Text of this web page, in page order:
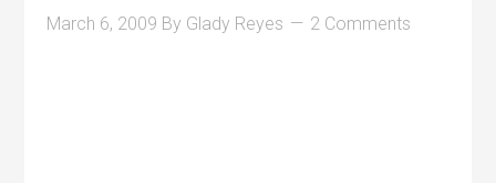
March 6, 2009 By Glady Reyes 2 Comments